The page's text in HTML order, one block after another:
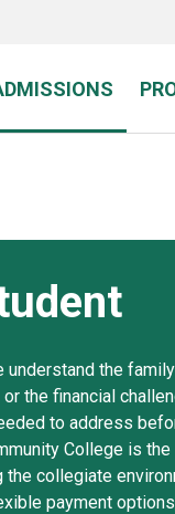
understand the family
the financial
to address
College is
collegiate
payment